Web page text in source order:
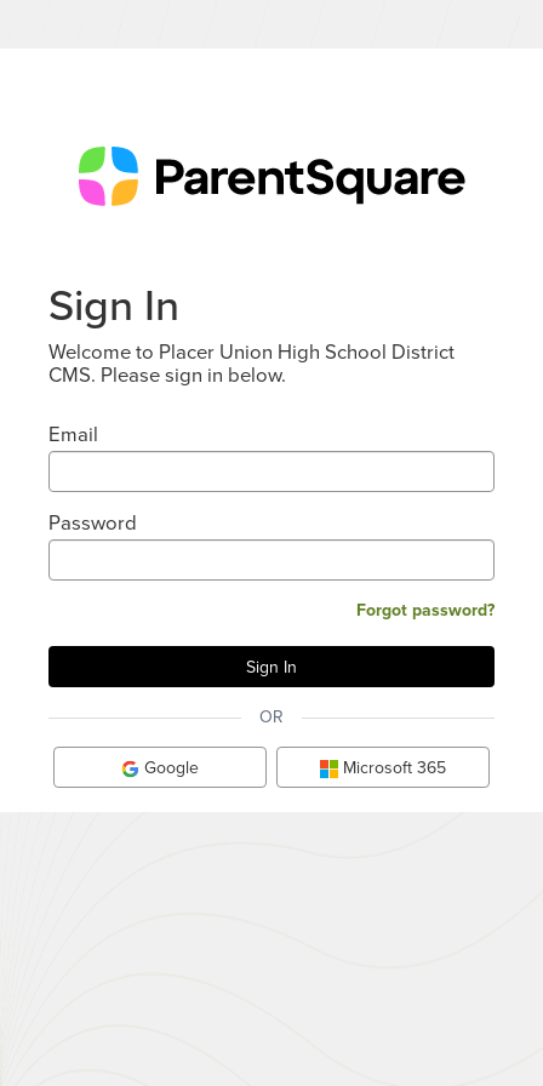
Sign In
Welcome to Placer Union High School District
CMS. Please sign in below.
Email
Password
Forgot password?
OR
Google Microsoft 365